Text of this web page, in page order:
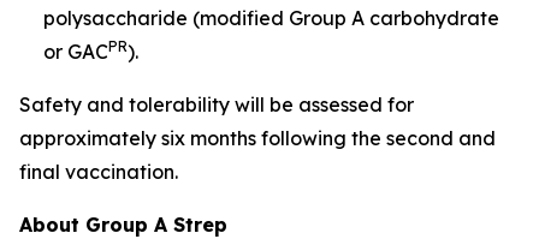
polysaccharide (modified Group A carbohydrate
or GACPR).
Safety and tolerability will be assessed for
approximately six months following the second and
final vaccination.
About Group A Strep